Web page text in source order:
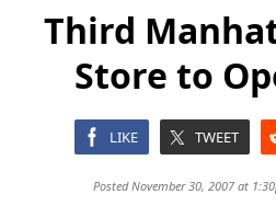
Third
Store to
LIKE TWEET
Posted November 30, 2007 at